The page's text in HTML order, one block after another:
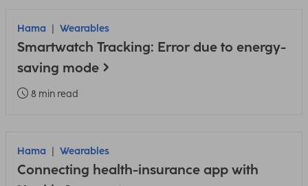
Hama Wearables
Smartwatch Tracking: Error due to energy-
saving mode
8 min read
Hama Wearables
Connecting health-insurance app with